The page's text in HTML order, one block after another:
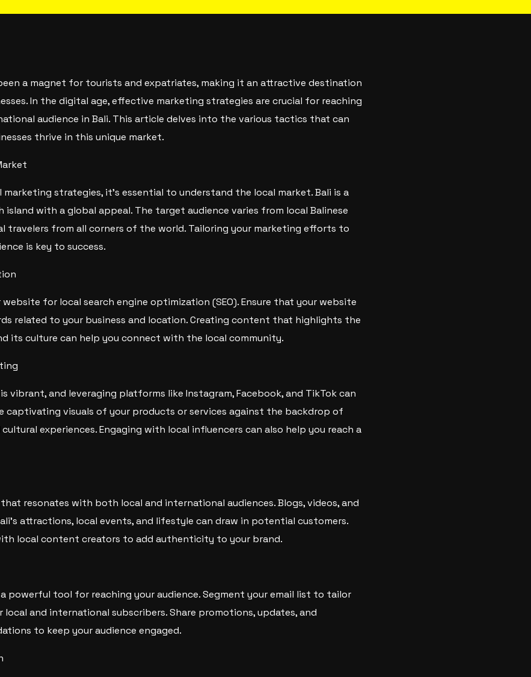
a magnet for tourists and expatriates, making it an attractive destination
In the digital age, effective marketing strategies are crucial for reaching
audience in Bali. This article delves into the various tactics that can
thrive in this unique market.
strategies, it’s essential to understand the local market. Bali is a
island with a global appeal. The target audience varies from local Balinese
travelers from all corners of the world. Tailoring your marketing efforts to
is key to success.
for local search engine optimization (SEO). Ensure that your website
related to your business and location. Creating content that highlights the
its culture can help you connect with the local community.
is vibrant, and leveraging platforms like Instagram, Facebook, and TikTok can
captivating visuals of your products or services against the backdrop of
experiences. Engaging with local influencers can also help you reach a
resonates with both local and international audiences. Blogs, videos, and
attractions, local events, and lifestyle can draw in potential customers.
local content creators to add authenticity to your brand.
powerful tool for reaching your audience. Segment your email list to tailor
local and international subscribers. Share promotions, updates, and
to keep your audience engaged.